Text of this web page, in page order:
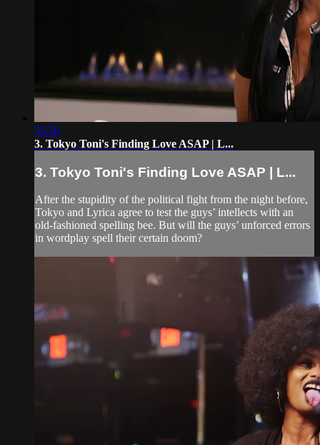
55:50
3. Tokyo Toni's Finding Love ASAP | L...
3. Tokyo Toni's Finding Love ASAP | L...
After the stupidity of the political fight from the night before,
Tokyo and Lyrica agree to test the guys’ intellects with an
old-fashioned spelling bee. But will the guys’ unforced errors
in wordplay spell their certain doom?